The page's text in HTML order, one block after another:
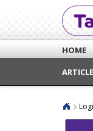
HOME